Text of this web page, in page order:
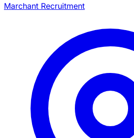
Marchant Recruitment